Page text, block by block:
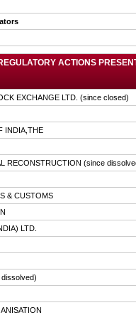
ACTIONS
EXCHANGE LTD. (since closed)
INDIA,THE
RECONSTRUCTION (since
& CUSTOMS
LTD.